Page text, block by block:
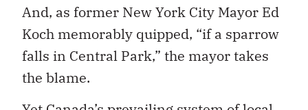
And, as former New York City Mayor Ed
Koch memorably quipped, “if a sparrow
falls in Central Park,” the mayor takes
the blame.